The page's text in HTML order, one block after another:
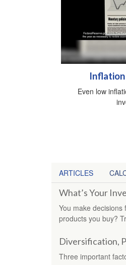
Even low
ARTICLES
What’s Your
You make
products you buy?
Diversification,
Three important